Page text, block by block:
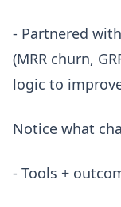
- Partnered
(MRR churn,
logic to
Notice what
- Tools +